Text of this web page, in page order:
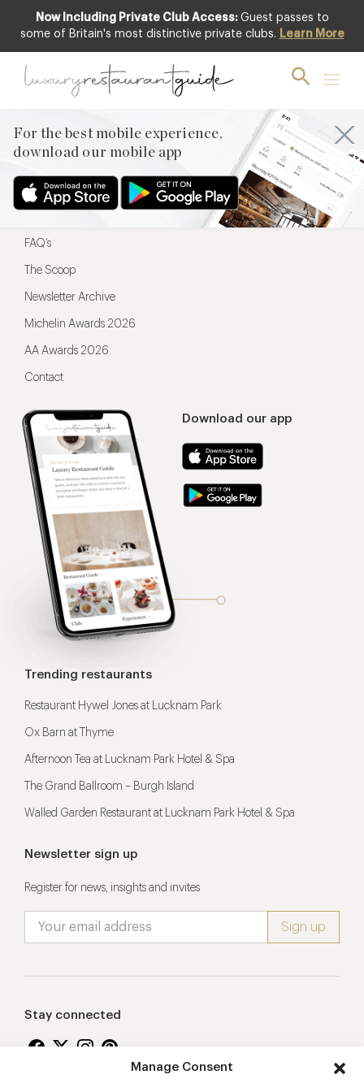
Manage Consent
Now Including Private Club Access: Guest passes to
some of Britain's most distinctive private clubs. Learn More
For the best mobile experience,
download our mobile app
For the best mobile experience,
Download our app
Menu
Restaurateurs
FAQ’s
The Scoop
Newsletter Archive
Michelin Awards 2026
AA Awards 2026
Contact
Trending restaurants
Restaurant Hywel Jones at Lucknam Park
Ox Barn at Thyme
Afternoon Tea at Lucknam Park Hotel & Spa
The Grand Ballroom – Burgh Island
Walled Garden Restaurant at Lucknam Park Hotel & Spa
Newsletter sign up
Register for news, insights and invites
Stay connected